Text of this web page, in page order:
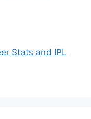
Stats and IPL